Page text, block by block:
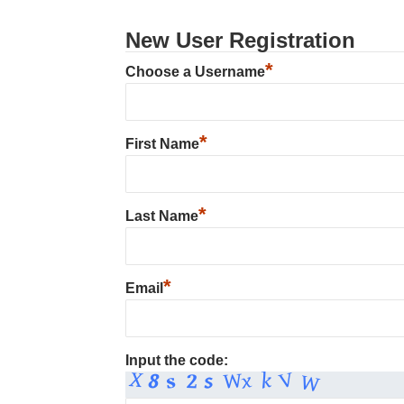
New User Registration
Choose a Username*
First Name*
Last Name*
Email *
Input the code: